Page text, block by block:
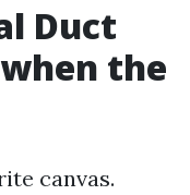
Duct
the
canvas.